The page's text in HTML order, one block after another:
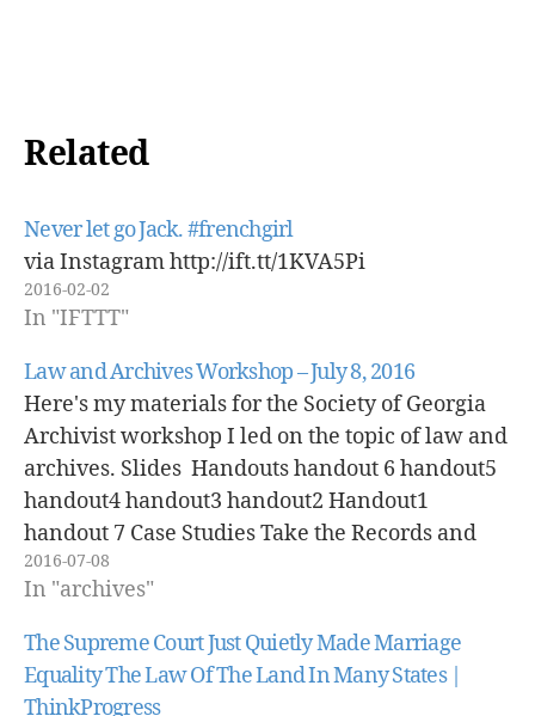
Related
Never let go Jack. #frenchgirl
via Instagram http://ift.tt/1KVA5Pi
2016-02-02
In "IFTTT"
Law and Archives Workshop – July 8, 2016
Here's my materials for the Society of Georgia
Archivist workshop I led on the topic of law and
archives. Slides Handouts handout 6 handout5
handout4 handout3 handout2 Handout1
handout 7 Case Studies Take the Records and
Run (A Law Case Study) More Stuff, More
Problems (An Appraisal and Acquisition Case…
2016-07-08
In "archives"
The Supreme Court Just Quietly Made Marriage
Equality The Law Of The Land In Many States |
ThinkProgress